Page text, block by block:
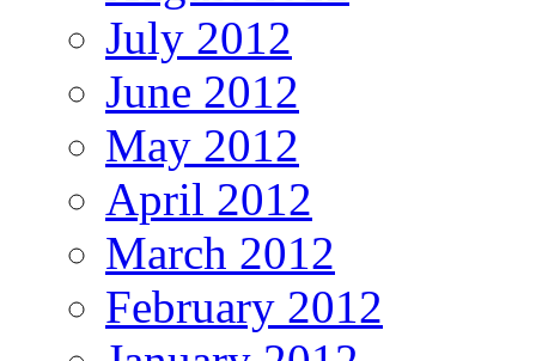
July 2012
June 2012
May 2012
April 2012
March 2012
February 2012